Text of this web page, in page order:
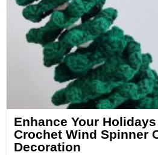
Enhance Your
Crochet Wind Spinner
Decoration